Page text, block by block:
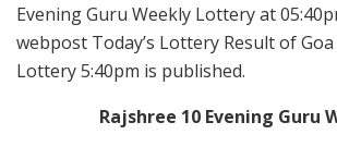
Evening Guru Weekly Lottery at
webpost Today’s Lottery Result of
Lottery 5:40pm is published.
Rajshree 10 Evening Guru